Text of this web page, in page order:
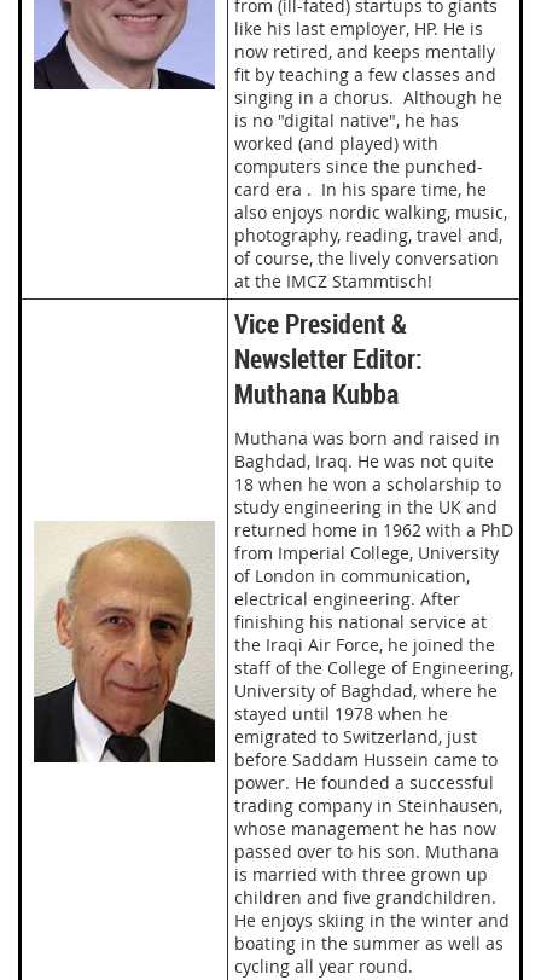
from (ill-fated) startups to giants
like his last employer, HP. He is
now retired, and keeps mentally
fit by teaching a few classes and
singing in a chorus. Although he
is no "digital native", he has
worked (and played) with
computers since the punched-
card era . In his spare time, he
also enjoys nordic walking, music,
photography, reading, travel and,
of course, the lively conversation
at the IMCZ Stammtisch!
Vice President &
Newsletter Editor:
Muthana Kubba
Muthana was born and raised in
Baghdad, Iraq. He was not quite
18 when he won a scholarship to
study engineering in the UK and
returned home in 1962 with a PhD
from Imperial College, University
of London in communication,
electrical engineering. After
finishing his national service at
the Iraqi Air Force, he joined the
staff of the College of Engineering,
University of Baghdad, where he
stayed until 1978 when he
emigrated to Switzerland, just
before Saddam Hussein came to
power. He founded a successful
trading company in Steinhausen,
whose management he has now
passed over to his son. Muthana
is married with three grown up
children and five grandchildren.
He enjoys skiing in the winter and
boating in the summer as well as
cycling all year round.